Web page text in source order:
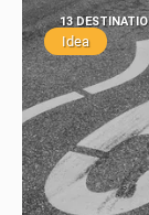
13
Idea